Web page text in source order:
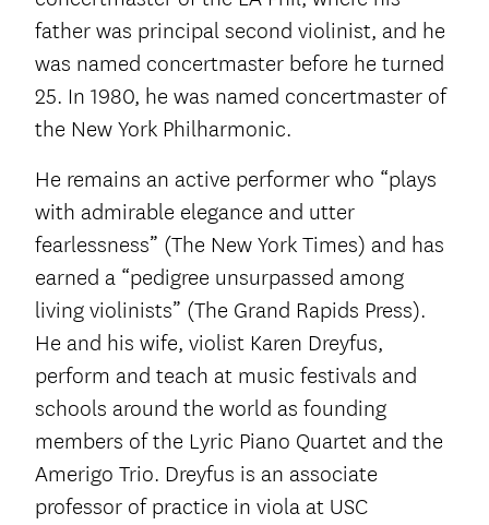
father was principal second violinist, and he
was named concertmaster before he turned
25. In 1980, he was named concertmaster of
the New York Philharmonic.
He remains an active performer who “plays
with admirable elegance and utter
fearlessness” (The New York Times) and has
earned a “pedigree unsurpassed among
living violinists” (The Grand Rapids Press).
He and his wife, violist Karen Dreyfus,
perform and teach at music festivals and
schools around the world as founding
members of the Lyric Piano Quartet and the
Amerigo Trio. Dreyfus is an associate
professor of practice in viola at USC